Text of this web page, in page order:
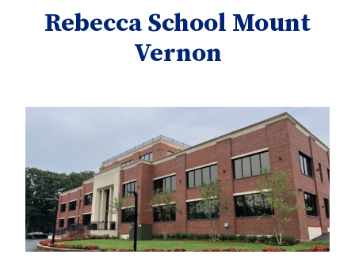
Rebecca School Mount
Vernon